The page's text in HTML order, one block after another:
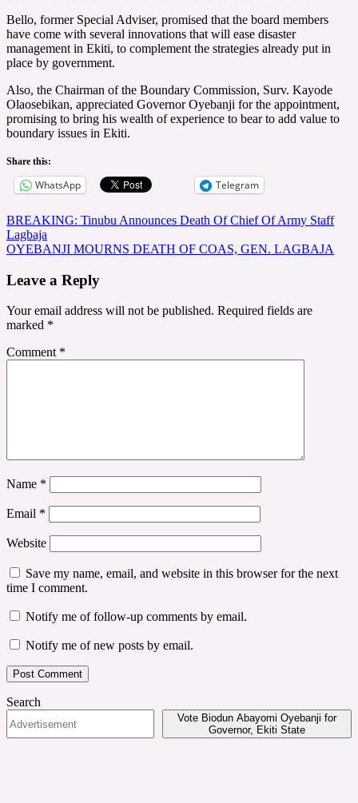
Bello, former Special Adviser, promised that the board members
have come with several innovations that will ease disaster
management in Ekiti, to complement the strategies already put in
place by government.
Also, the Chairman of the Boundary Commission, Surv. Kayode
Olaosebikan, appreciated Governor Oyebanji for the appointment,
promising to bring his wealth of experience to bear to add value to
boundary issues in Ekiti.
Share this:
WhatsApp Telegram
Post
navigation
BREAKING: Tinubu Announces Death Of Chief Of Army Staff
Lagbaja
OYEBANJI MOURNS DEATH OF COAS, GEN. LAGBAJA
Leave a Reply
Your email address will not be published. Required fields are
marked *
Comment *
Name *
Email *
Website
Save my name, email, and website in this browser for the next
time I comment.
Notify me of follow-up comments by email.
Notify me of new posts by email.
Search
Vote Biodun Abayomi Oyebanji for
Governor, Ekiti State